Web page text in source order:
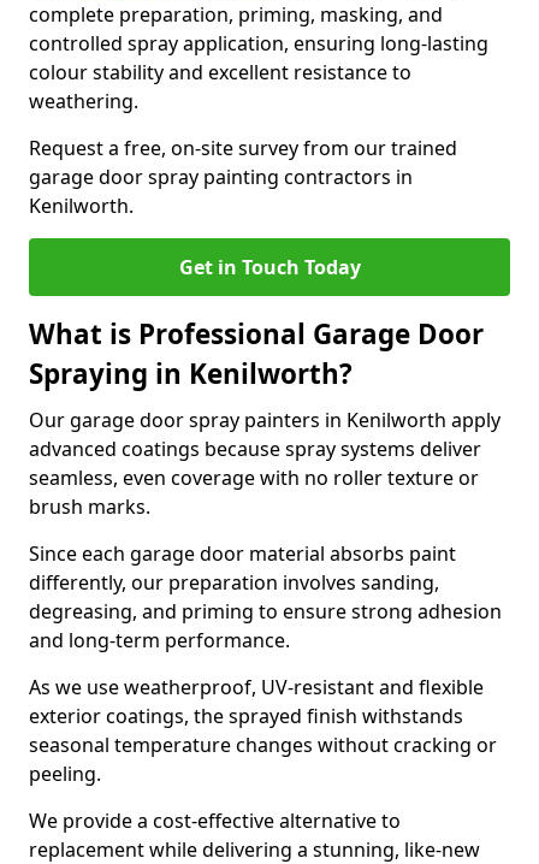
complete preparation, priming, masking, and
controlled spray application, ensuring long-lasting
colour stability and excellent resistance to
weathering.
Request a free, on-site survey from our trained
garage door spray painting contractors in
Kenilworth.
Get in Touch Today
What is Professional Garage Door
Spraying in Kenilworth?
Our garage door spray painters in Kenilworth apply
advanced coatings because spray systems deliver
seamless, even coverage with no roller texture or
brush marks.
Since each garage door material absorbs paint
differently, our preparation involves sanding,
degreasing, and priming to ensure strong adhesion
and long-term performance.
As we use weatherproof, UV-resistant and flexible
exterior coatings, the sprayed finish withstands
seasonal temperature changes without cracking or
peeling.
We provide a cost-effective alternative to
replacement while delivering a stunning, like-new